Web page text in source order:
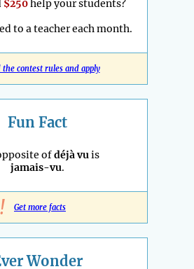
$250help your students?
to a teacher each month.
the contest rules and apply
Fun Fact
ofdéjà vuis
jamais-vu.
! Get more facts
Wonder